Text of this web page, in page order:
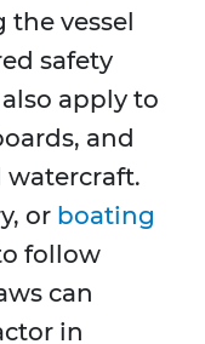
the vessel
safety
apply to
and
watercraft.
or boating
follow
can
in